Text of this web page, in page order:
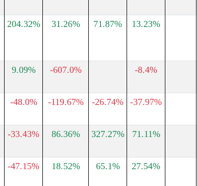
204.32% 31.26% 71.87% 13.23%
9.09% -607.0% -8.4%
-48.0% -119.67% -26.74% -37.97%
-33.43% 86.36% 327.27% 71.11%
-47.15% 18.52% 65.1% 27.54%